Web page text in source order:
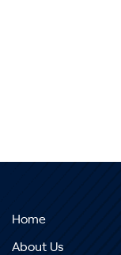
Home
About Us